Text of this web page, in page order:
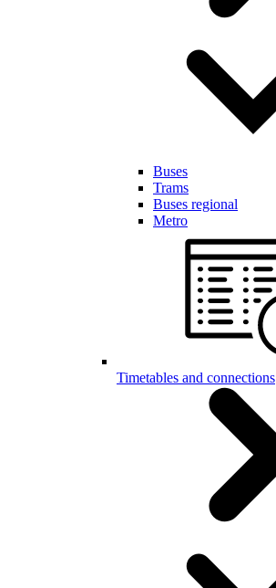
Buses
Trams
Buses regional
Metro
Timetables and connections